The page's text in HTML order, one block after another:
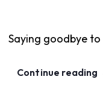
Saying goodbye
Continue reading